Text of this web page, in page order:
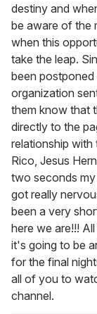
destiny and
be aware of the
when this
take the leap.
been postponed
organization
them know that
directly to the
relationship
Rico, Jesus
two seconds
got really
been a very
here we are!!!
it's going to be
for the final
all of you to
channel.